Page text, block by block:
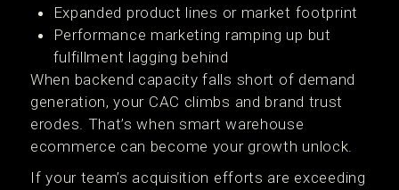
Expanded product lines or market footprint
Performance marketing ramping up but
fulfillment lagging behind
When backend capacity falls short of demand
generation, your CAC climbs and brand trust
erodes. That’s when smart warehouse
ecommerce can become your growth unlock.
If your team’s acquisition efforts are exceeding